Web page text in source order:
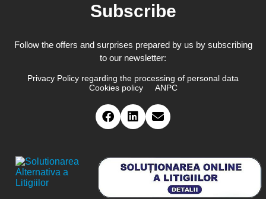
Subscribe
Follow the offers and surprises prepared by us by subscribing
to our newsletter:
Privacy Policy regarding the processing of personal data
Cookies policy
ANPC